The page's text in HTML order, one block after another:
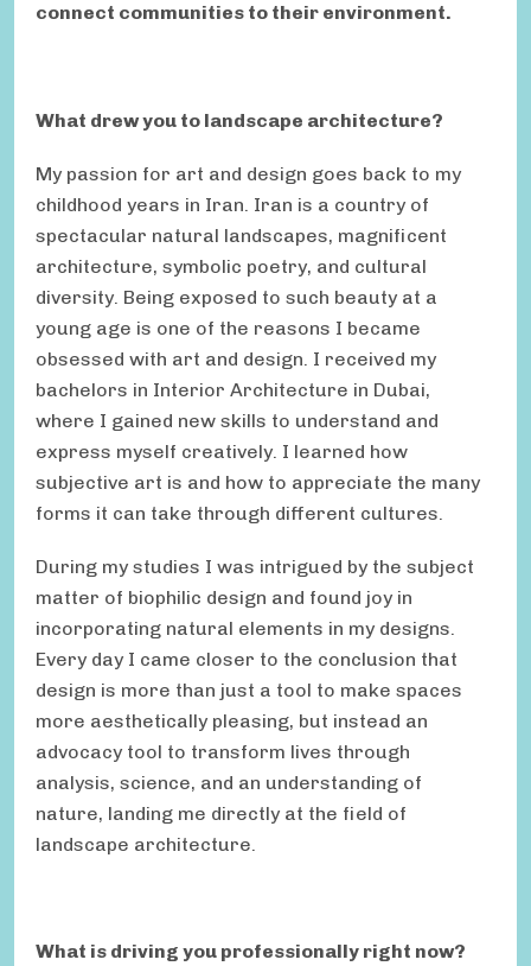
connect communities to their environment.
What drew you to landscape architecture?
My passion for art and design goes back to my
childhood years in Iran. Iran is a country of
spectacular natural landscapes, magnificent
architecture, symbolic poetry, and cultural
diversity. Being exposed to such beauty at a
young age is one of the reasons I became
obsessed with art and design. I received my
bachelors in Interior Architecture in Dubai,
where I gained new skills to understand and
express myself creatively. I learned how
subjective art is and how to appreciate the many
forms it can take through different cultures.
During my studies I was intrigued by the subject
matter of biophilic design and found joy in
incorporating natural elements in my designs.
Every day I came closer to the conclusion that
design is more than just a tool to make spaces
more aesthetically pleasing, but instead an
advocacy tool to transform lives through
analysis, science, and an understanding of
nature, landing me directly at the field of
landscape architecture.
What is driving you professionally right now?